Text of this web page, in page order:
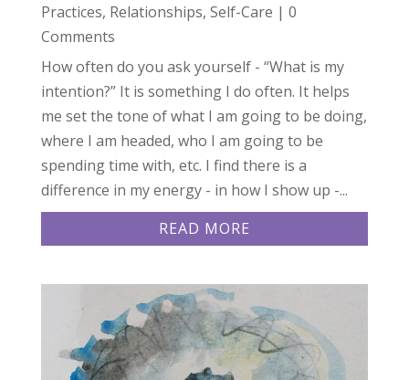
Practices, Relationships, Self-Care | 0
Comments
How often do you ask yourself - “What is my
intention?” It is something I do often. It helps
me set the tone of what I am going to be doing,
where I am headed, who I am going to be
spending time with, etc. I find there is a
difference in my energy - in how I show up -...
READ MORE